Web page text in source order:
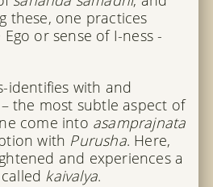
these, one practices
or sense of I-ness -
identifies with and
the most subtle aspect of
come into asamprajnata
with Purusha. Here,
and experiences a
kaivalya.